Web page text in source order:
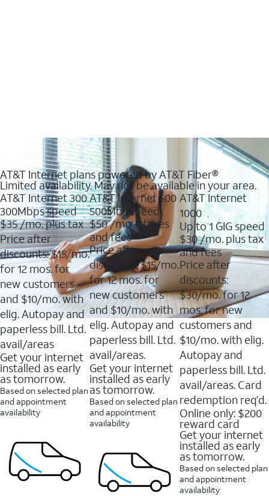
AT&T Internet plans powered by AT&T Fiber®
Limited availability. May not be available in your area.
AT&T Internet 300
300Mbps speed
$35/mo. plus tax
Price after
discounts: $15/mo.
for 12 mos. for
new customers
and $10/mo. with
elig. Autopay and
paperless bill. Ltd.
avail/areas
Get your internet
installed as early
as tomorrow.
Based on selected plan
and appointment
availability
AT&T Internet 500
500Mbs speed
$50/mo + taxes
and fees
Price after
discounts: $15/mo.
for 12 mos. for
new customers
and $10/mo. with
elig. Autopay and
paperless bill. Ltd.
avail/areas.
Get your internet
installed as early
as tomorrow.
Based on selected plan
and appointment
availability
AT&T Internet
1000
Up to 1 GIG speed
$30/mo. plus tax
and fees
Price after
discounts:
$30/mo. for 12
mos. for new
customers and
$10/mo. with elig.
Autopay and
paperless bill. Ltd.
avail/areas. Card
redemption req’d.
Online only: $200
reward card
Get your internet
installed as early
as tomorrow.
Based on selected plan
and appointment
availability